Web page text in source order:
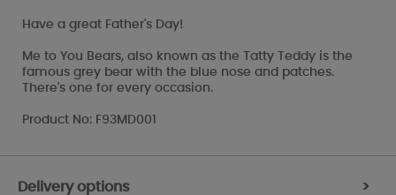
Have a great Father's Day!
Me to You Bears, also known as the Tatty Teddy is the
famous grey bear with the blue nose and patches.
There's one for every occasion.
Product No: F93MD001
Delivery options >